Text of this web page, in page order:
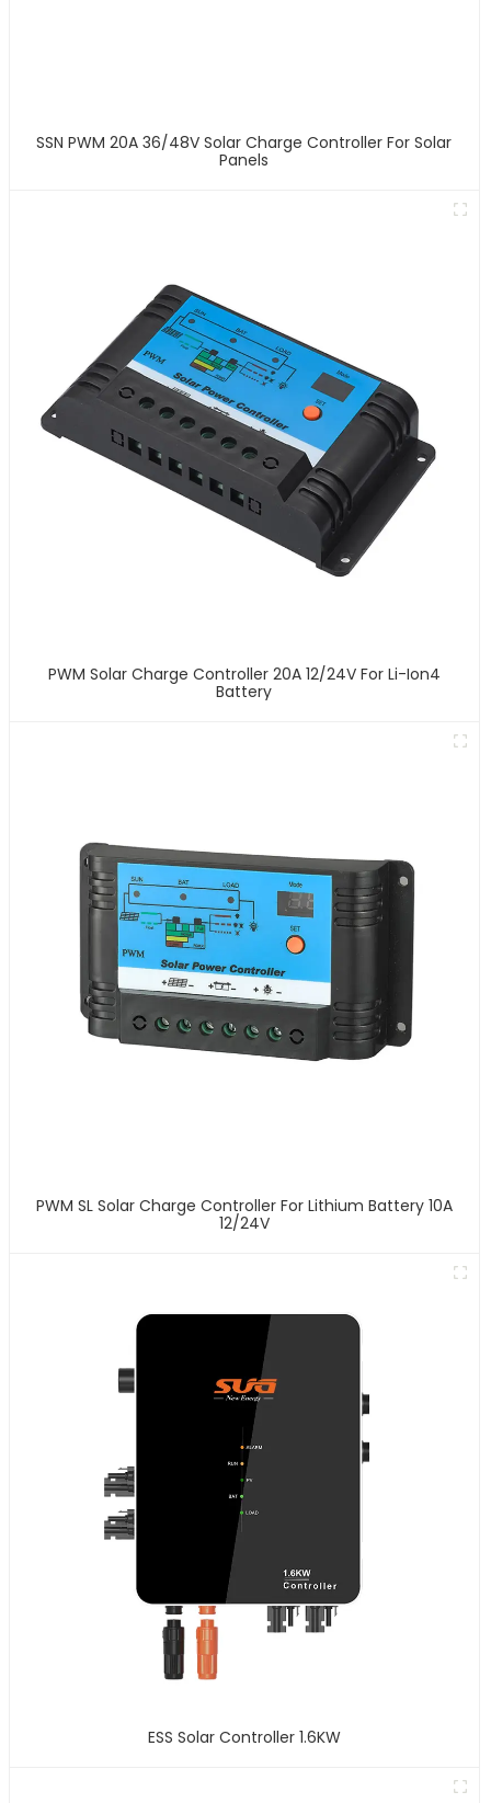
SSN PWM 20A 36/48V Solar Charge Controller For Solar
Panels
PWM Solar Charge Controller 20A 12/24V For Li-Ion4
Battery
PWM SL Solar Charge Controller For Lithium Battery 10A
12/24V
ESS Solar Controller 1.6KW